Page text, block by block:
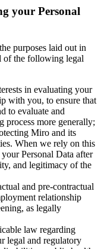
your Personal
purposes laid out in
of the following legal
in evaluating your
with you, to ensure that
to evaluate and
process more generally;
Miro and its
When we rely on this
Personal Data after
and legitimacy of the
and pre-contractual
relationship
as legally
law regarding
legal and regulatory